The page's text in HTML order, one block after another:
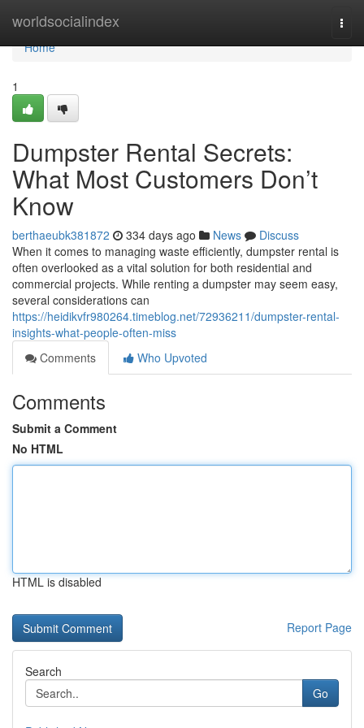
worldsocialindex
Home
Home
1
Dumpster Rental Secrets:
What Most Customers Don’t
Know
berthaeubk381872 334 days ago News
Discuss
When it comes to managing waste efficiently, dumpster rental is
often overlooked as a vital solution for both residential and
commercial projects. While renting a dumpster may seem easy,
several considerations can
https://heidikvfr980264.timeblog.net/72936211/dumpster-rental-
insights-what-people-often-miss
Comments
Who Upvoted
Comments
Submit a Comment
No HTML
HTML is disabled
Report Page
Search
Go